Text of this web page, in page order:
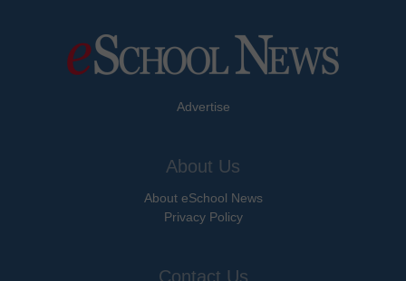
Advertise
About Us
About eSchool News
Privacy Policy
Contact Us